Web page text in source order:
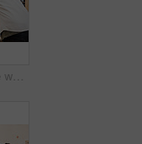
Shot of three people working with wood in a furniture manufacturing workshop